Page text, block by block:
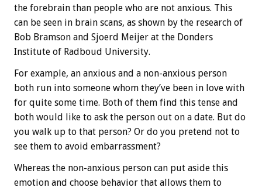
the forebrain than people who are not anxious. This
can be seen in brain scans, as shown by the research of
Bob Bramson and Sjoerd Meijer at the Donders
Institute of Radboud University.
For example, an anxious and a non-anxious person
both run into someone whom they’ve been in love with
for quite some time. Both of them find this tense and
both would like to ask the person out on a date. But do
you walk up to that person? Or do you pretend not to
see them to avoid embarrassment?
Whereas the non-anxious person can put aside this
emotion and choose behavior that allows them to